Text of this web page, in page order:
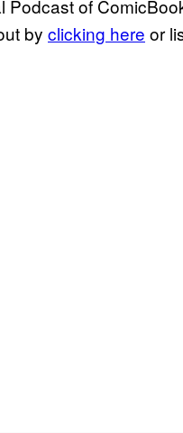
Podcast of
by clicking here or